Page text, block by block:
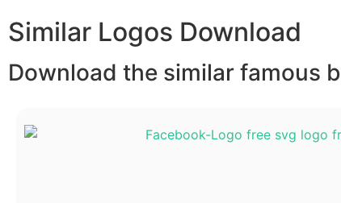
Similar Logos Download
Download the similar famous